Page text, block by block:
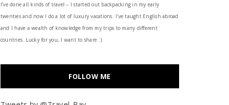
I’ve done all kinds of travel – I started out backpacking in my early
twenties and now I do a lot of luxury vacations. I've taught English abroad
and I have a wealth of knowledge from my trips to many different
countries. Lucky for you, I want to share :)
FOLLOW ME